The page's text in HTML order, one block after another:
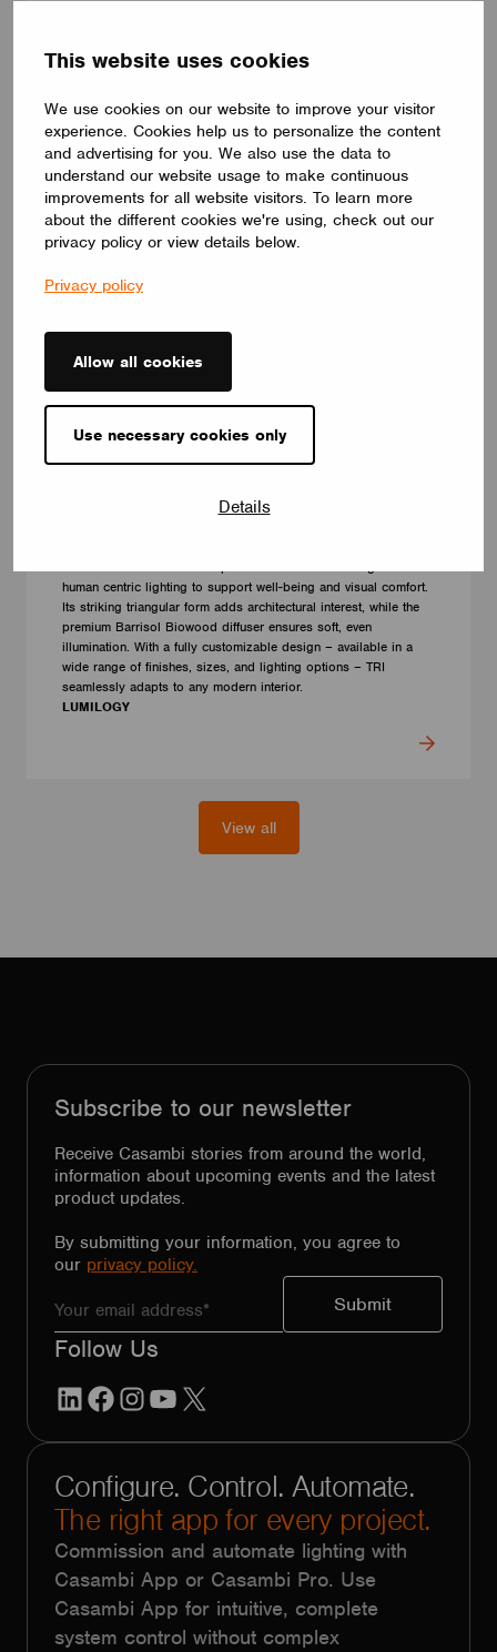
This website uses cookies
We use cookies on our website to improve your visitor
experience. Cookies help us to personalize the content
and advertising for you. We also use the data to
understand our website usage to make continuous
improvements for all website visitors. To learn more
about the different cookies we're using, check out our
privacy policy or view details below.
Privacy policy
Allow all cookies
Use necessary cookies only
Details
Barrisol Biowood diffuser deliver soft, even illumination. Fully
customizable, LOOP V adapts to any interior – offering a
LUMILOGY
human centric lighting to support well-being and visual comfort.
Its striking triangular form adds architectural interest, while the
premium Barrisol Biowood diffuser ensures soft, even
illumination. With a fully customizable design – available in a
wide range of finishes, sizes, and lighting options – TRI
seamlessly adapts to any modern interior.
LUMILOGY
View all
Subscribe to our newsletter
Receive Casambi stories from around the world,
information about upcoming events and the latest
product updates.
By submitting your information, you agree to
our privacy policy.
Follow Us
LinkedInFacebook
Instagram
YouTube
Configure. Control. Automate.
The right app for every project.
Commission and automate lighting with
Casambi App or Casambi Pro. Use
Casambi App for intuitive, complete
system control without complex